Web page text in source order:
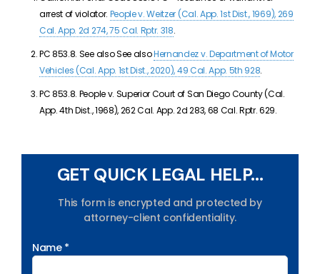
arrest of violator. People v. Weitzer (Cal. App. 1st Dist., 1969), 269
Cal. App. 2d 274, 75 Cal. Rptr. 318.
PC 853.8. See also See alsoHernandez v. Department of Motor
Vehicles (Cal. App. 1st Dist., 2020), 49 Cal. App. 5th 928.
PC 853.8. People v. Superior Court of San Diego County (Cal.
App. 4th Dist., 1968), 262 Cal. App. 2d 283, 68 Cal. Rptr. 629.
GET QUICK LEGAL HELP...
This form is encrypted and protected by
attorney-client confidentiality.
Name *